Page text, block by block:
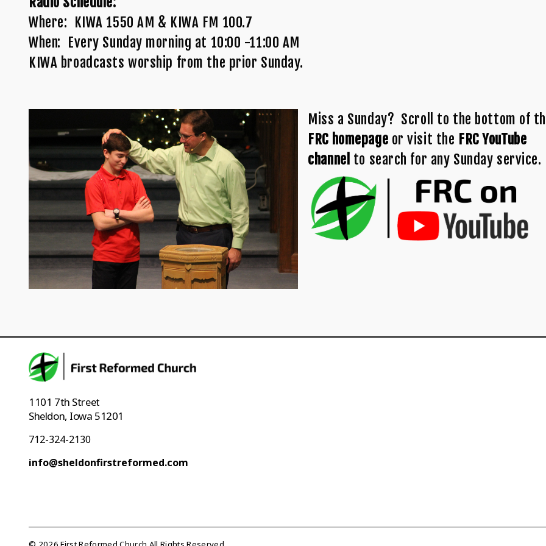
Where: KIWA 1550 AM & KIWA FM 100.7
When: Every Sunday morning at 10:00 -11:00 AM
KIWA broadcasts worship from the prior Sunday.
Miss a Sunday? Scroll to the bottom of
FRC homepage or visit the FRC YouTube
channel to search for any Sunday service.
1101 7th Street
Sheldon, Iowa 51201
712-324-2130
info@sheldonfirstreformed.com